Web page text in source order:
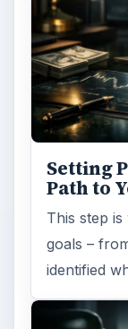
Setting
Have you
3rd…or nth
frustrating!
you
Human